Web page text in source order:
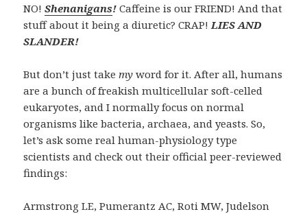
NO!Shenanigans! Caffeine is our FRIEND! And that
stuff about it being a diuretic? CRAP!LIES AND
SLANDER!
But don’t just takemy word for it. After all, humans
are a bunch of freakish multicellular soft-celled
eukaryotes, and I normally focus on normal
organisms like bacteria, archaea, and yeasts. So,
let’s ask some real human-physiology type
scientists and check out their official peer-reviewed
findings:
Armstrong LE, Pumerantz AC, Roti MW, Judelson